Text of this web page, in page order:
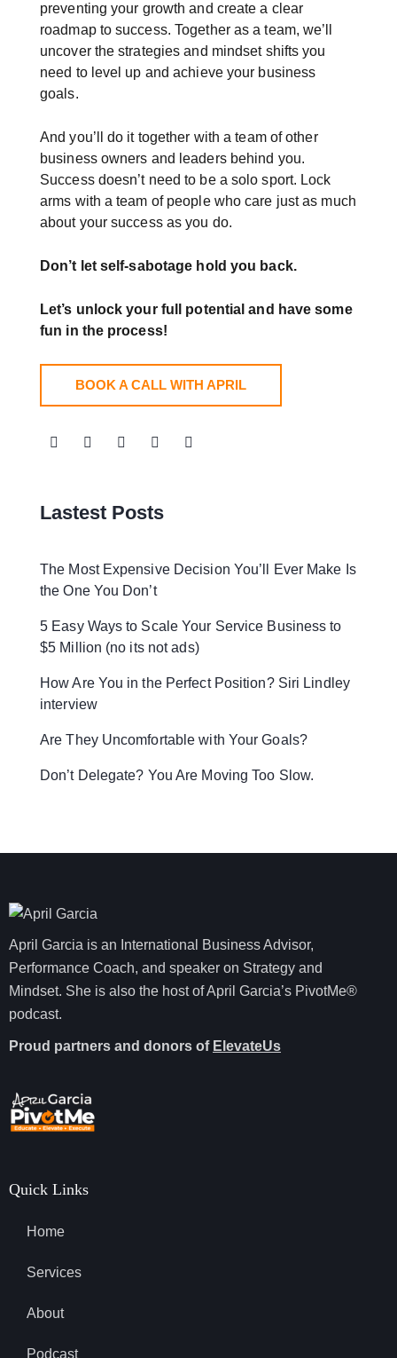
preventing your growth and create a clear
roadmap to success. Together as a team, we’ll
uncover the strategies and mindset shifts you
need to level up and achieve your business
goals.
And you’ll do it together with a team of other
business owners and leaders behind you.
Success doesn’t need to be a solo sport. Lock
arms with a team of people who care just as much
about your success as you do.
Don’t let self-sabotage hold you back.
Let’s unlock your full potentialand have some
fun in the process!
BOOK A CALL WITH APRIL
Lastest Posts
The Most Expensive Decision You’ll Ever Make Is
the One You Don’t
5 Easy Ways to Scale Your Service Business to
$5 Million (no its not ads)
How Are You in the Perfect Position? Siri Lindley
interview
Are They Uncomfortable with Your Goals?
Don’t Delegate? You Are Moving Too Slow.
April Garcia is an International Business Advisor,
Performance Coach, and speaker on Strategy and
Mindset. She is also the host of April Garcia’s PivotMe®
podcast.
Proud partners and donors of ElevateUs
Quick Links
Home
Services
About
Podcast